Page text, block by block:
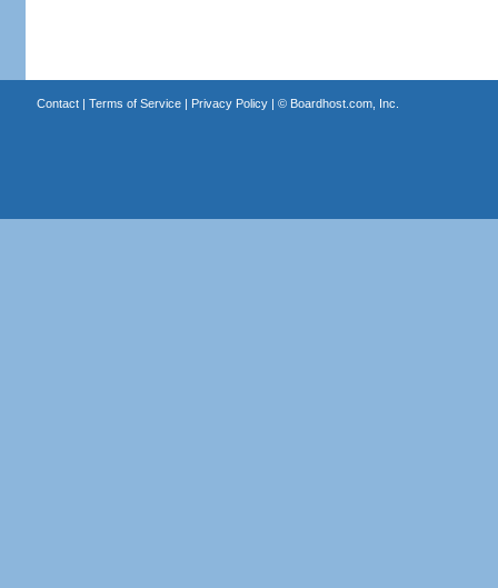
Contact| Terms of Service| Privacy Policy| © Boardhost.com, Inc.